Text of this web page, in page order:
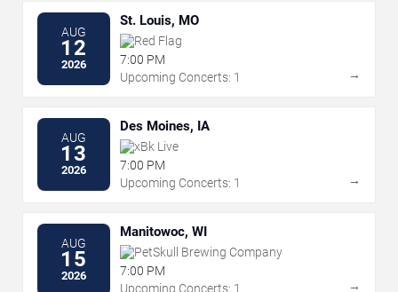
AUG
12
2026
St. Louis, MO
Red Flag
7:00 PM
Upcoming Concerts: 1
→
AUG
13
2026
Des Moines, IA
xBk Live
7:00 PM
Upcoming Concerts: 1
→
AUG
15
2026
Manitowoc, WI
PetSkull Brewing Company
7:00 PM
Upcoming Concerts: 1
→